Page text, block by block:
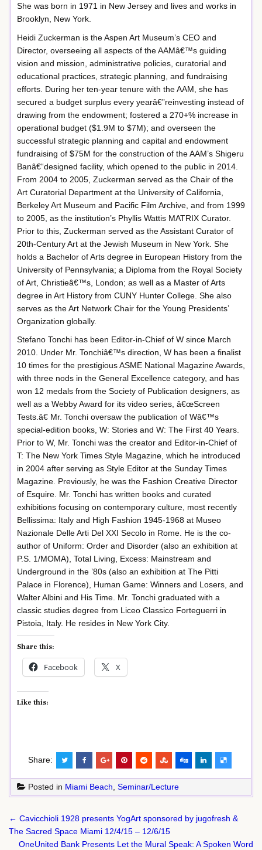
She was born in 1971 in New Jersey and lives and works in
Brooklyn, New York.
Heidi Zuckerman is the Aspen Art Museum’s CEO and
Director, overseeing all aspects of the AAMâ€™s guiding
vision and mission, administrative policies, curatorial and
educational practices, strategic planning, and fundraising
efforts. During her ten-year tenure with the AAM, she has
secured a budget surplus every yearâ€”reinvesting instead of
drawing from the endowment; fostered a 270+% increase in
operational budget ($1.9M to $7M); and overseen the
successful strategic planning and capital and endowment
fundraising of $75M for the construction of the AAM’s Shigeru
Banâ€“designed facility, which opened to the public in 2014.
From 2004 to 2005, Zuckerman served as the Chair of the
Art Curatorial Department at the University of California,
Berkeley Art Museum and Pacific Film Archive, and from 1999
to 2005, as the institution’s Phyllis Wattis MATRIX Curator.
Prior to this, Zuckerman served as the Assistant Curator of
20th-Century Art at the Jewish Museum in New York. She
holds a Bachelor of Arts degree in European History from the
University of Pennsylvania; a Diploma from the Royal Society
of Art, Christieâ€™s, London; as well as a Master of Arts
degree in Art History from CUNY Hunter College. She also
serves as the Art Network Chair for the Young Presidents’
Organization globally.
Stefano Tonchi has been Editor-in-Chief of W since March
2010. Under Mr. Tonchiâ€™s direction, W has been a finalist
10 times for the prestigious ASME National Magazine Awards,
with three nods in the General Excellence category, and has
won 12 medals from the Society of Publication designers, as
well as a Webby Award for its video series, â€œScreen
Tests.â€ Mr. Tonchi oversaw the publication of Wâ€™s
special-edition books, W: Stories and W: The First 40 Years.
Prior to W, Mr. Tonchi was the creator and Editor-in-Chief of
T: The New York Times Style Magazine, which he introduced
in 2004 after serving as Style Editor at the Sunday Times
Magazine. Previously, he was the Fashion Creative Director
of Esquire. Mr. Tonchi has written books and curated
exhibitions focusing on contemporary culture, most recently
Bellissima: Italy and High Fashion 1945-1968 at Museo
Nazionale Delle Arti Del XXI Secolo in Rome. He is the co-
author of Uniform: Order and Disorder (also an exhibition at
P.S. 1/MOMA), Total Living, Excess: Mainstream and
Underground in the ’80s (also an exhibition at The Pitti
Palace in Florence), Human Game: Winners and Losers, and
Walter Albini and His Time. Mr. Tonchi graduated with a
classic studies degree from Liceo Classico Forteguerri in
Pistoia, Italy. He resides in New York City.
Share this:
Facebook X
Like this:
Share:
Posted in Miami Beach Seminar/Lecture
Post
navigation
← Cavicchioli 1928 presents YogArt sponsored by jugofresh &
The Sacred Space Miami 12/4/15 – 12/6/15
OneUnited Bank Presents Let the Mural Speak: A Spoken Word